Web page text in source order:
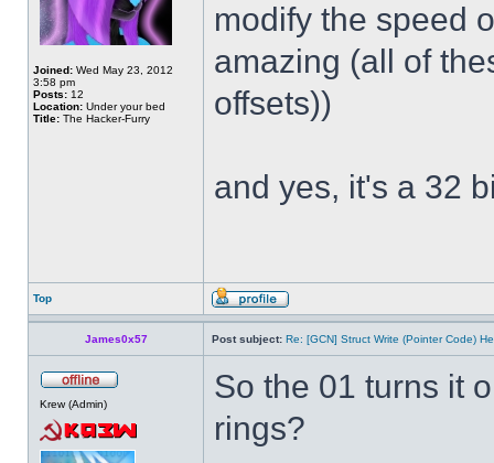
Joined: Wed May 23, 2012
3:58 pm
Posts: 12
Location: Under your bed
Title: The Hacker-Furry
modify the speed
amazing (all of
offsets))
and yes, it's a 32
Top
James0x57 Post subject: Re: [GCN] Struct Write (Pointer Code)
Krew (Admin)
So the 01 turns it
rings?